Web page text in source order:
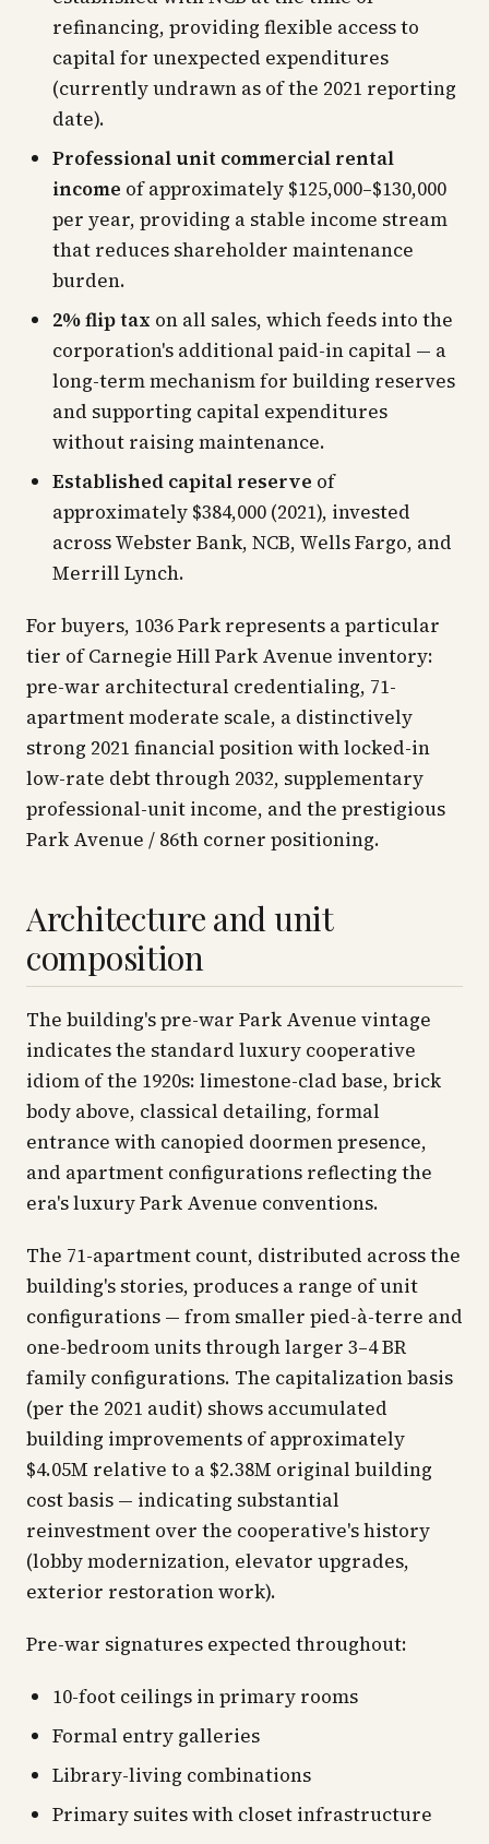
refinancing, providing flexible access to
capital for unexpected expenditures
(currently undrawn as of the 2021 reporting
date).
Professional unit commercial rental
income of approximately $125,000–$130,000
per year, providing a stable income stream
that reduces shareholder maintenance
burden.
2% flip tax on all sales, which feeds into the
corporation's additional paid-in capital — a
long-term mechanism for building reserves
and supporting capital expenditures
without raising maintenance.
Established capital reserve of
approximately $384,000 (2021), invested
across Webster Bank, NCB, Wells Fargo, and
Merrill Lynch.
For buyers, 1036 Park represents a particular
tier of Carnegie Hill Park Avenue inventory:
pre-war architectural credentialing, 71-
apartment moderate scale, a distinctively
strong 2021 financial position with locked-in
low-rate debt through 2032, supplementary
professional-unit income, and the prestigious
Park Avenue / 86th corner positioning.
Architecture and unit
composition
The building's pre-war Park Avenue vintage
indicates the standard luxury cooperative
idiom of the 1920s: limestone-clad base, brick
body above, classical detailing, formal
entrance with canopied doormen presence,
and apartment configurations reflecting the
era's luxury Park Avenue conventions.
The 71-apartment count, distributed across the
building's stories, produces a range of unit
configurations — from smaller pied-à-terre and
one-bedroom units through larger 3–4 BR
family configurations. The capitalization basis
(per the 2021 audit) shows accumulated
building improvements of approximately
$4.05M relative to a $2.38M original building
cost basis — indicating substantial
reinvestment over the cooperative's history
(lobby modernization, elevator upgrades,
exterior restoration work).
Pre-war signatures expected throughout:
10-foot ceilings in primary rooms
Formal entry galleries
Library-living combinations
Primary suites with closet infrastructure